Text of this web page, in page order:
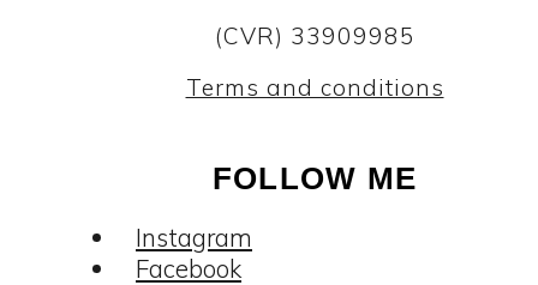
(CVR) 33909985
Terms and conditions
FOLLOW ME
Instagram
Facebook